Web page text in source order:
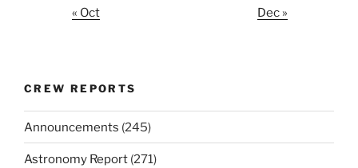
« Oct Dec »
CREW REPORTS
Announcements (245)
Astronomy Report (271)